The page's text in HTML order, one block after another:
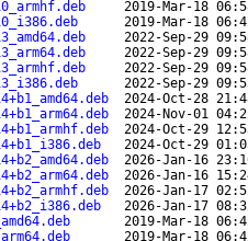
2019-Mar-18
2019-Mar-18
2022-Sep-29
2022-Sep-29
2022-Sep-29
2022-Sep-29
2024-Oct-28
2024-Nov-01
2024-Oct-29
2024-Oct-29
2026-Jan-16
2026-Jan-16
2026-Jan-17
2026-Jan-17
2019-Mar-18
2019-Mar-18